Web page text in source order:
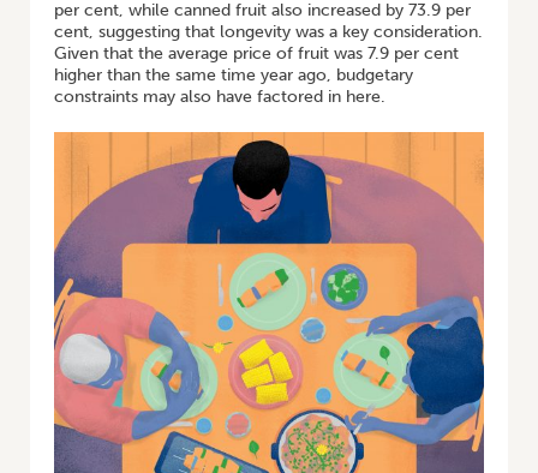
per cent, while canned fruit also increased by 73.9 per
cent, suggesting that longevity was a key consideration.
Given that the average price of fruit was 7.9 per cent
higher than the same time year ago, budgetary
constraints may also have factored in here.